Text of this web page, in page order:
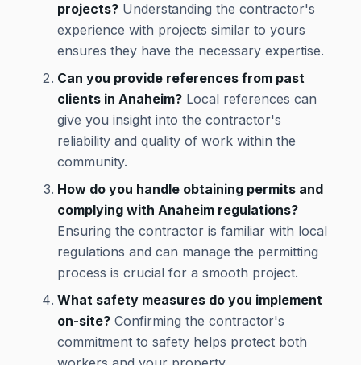
projects? Understanding the contractor's
experience with projects similar to yours
ensures they have the necessary expertise.
Can you provide references from past
clients in Anaheim? Local references can
give you insight into the contractor's
reliability and quality of work within the
community.
How do you handle obtaining permits and
complying with Anaheim regulations?
Ensuring the contractor is familiar with local
regulations and can manage the permitting
process is crucial for a smooth project.
What safety measures do you implement
on-site? Confirming the contractor's
commitment to safety helps protect both